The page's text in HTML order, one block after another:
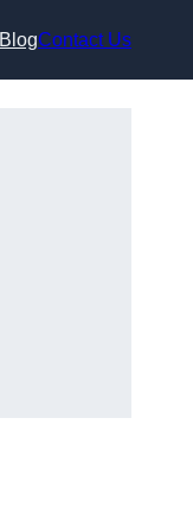
BlogContact Us